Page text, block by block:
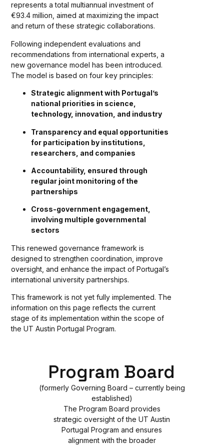
represents a total multiannual investment of
€93.4 million, aimed at maximizing the impact
and return of these strategic collaborations.
Following independent evaluations and
recommendations from international experts, a
new governance model has been introduced.
The model is based on four key principles:
Strategic alignment with Portugal’s
national priorities in science,
technology, innovation, and industry
Transparency and equal opportunities
for participation by institutions,
researchers, and companies
Accountability, ensured through
regular joint monitoring of the
partnerships
Cross-government engagement,
involving multiple governmental
sectors
This renewed governance framework is
designed to strengthen coordination, improve
oversight, and enhance the impact of Portugal’s
international university partnerships.
This framework is not yet fully implemented. The
information on this page reflects the current
stage of its implementation within the scope of
the UT Austin Portugal Program.
Program Board
(formerly Governing Board – currently being
established)
The Program Board provides
strategic oversight of the UT Austin
Portugal Program and ensures
alignment with the broader